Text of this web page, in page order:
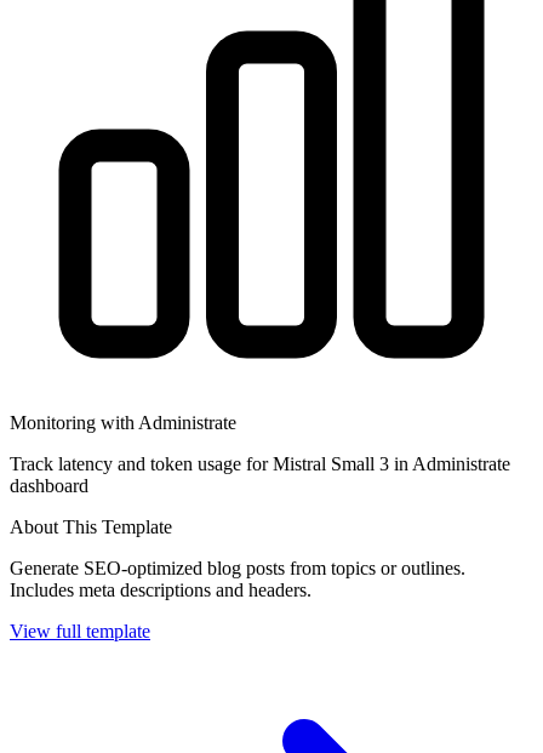
Monitoring with Administrate
Track latency and token usage for Mistral Small 3 in Administrate
dashboard
About This Template
Generate SEO-optimized blog posts from topics or outlines.
Includes meta descriptions and headers.
View full template